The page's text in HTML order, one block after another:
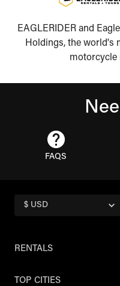
EAGLERIDER and
Holdings, the world's
motorcycle
FAQS
$ USD
RENTALS
TOP CITIES